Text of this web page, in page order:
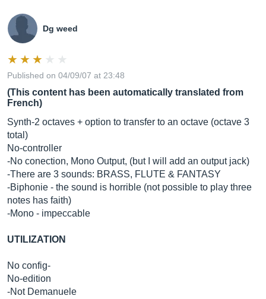
Dg weed
Published on 04/09/07 at 23:48
(This content has been automatically translated from
French)
Synth-2 octaves + option to transfer to an octave (octave 3
total)
No-controller
-No conection, Mono Output, (but I will add an output jack)
-There are 3 sounds: BRASS, FLUTE & FANTASY
-Biphonie - the sound is horrible (not possible to play three
notes has faith)
-Mono - impeccable
UTILIZATION
No config-
No-edition
-Not Demanuele